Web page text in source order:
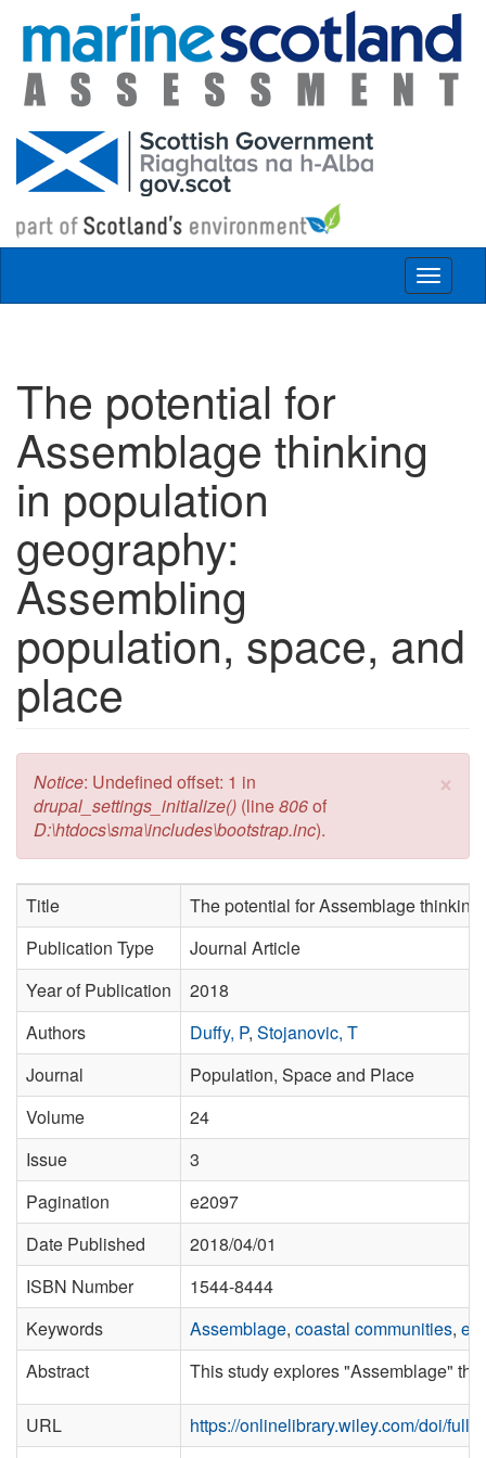
Skip to main content
Toggle
The potential for
Assemblage thinking
in population
geography:
Assembling
population, space, and
place
×
Error message
Notice: Undefined offset: 1 in
drupal_settings_initialize() (line806of
D:\htdocs\sma\includes\bootstrap.inc).
Title
The potential for Assemblage
Publication Type
Journal Article
Year of Publication
2018
Authors
Duffy, P, Stojanovic, T
Journal
Population, Space and Place
Volume
24
Issue
3
Pagination
e2097
Date Published
2018/04/01
ISBN Number
1544-8444
Keywords
Assemblage, coastal communities,
Abstract
This study explores "Assemblage"
URL
https://onlinelibrary.wiley.com/doi/full/